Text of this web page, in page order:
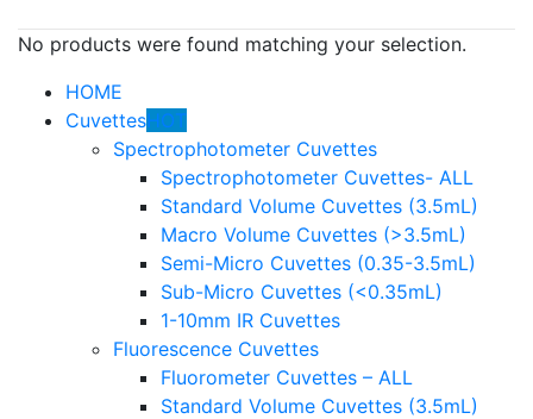
No products were found matching your selection.
HOME
CuvettesHOT
Spectrophotometer Cuvettes
Spectrophotometer Cuvettes- ALL
Standard Volume Cuvettes (3.5mL)
Macro Volume Cuvettes (>3.5mL)
Semi-Micro Cuvettes (0.35-3.5mL)
Sub-Micro Cuvettes (<0.35mL)
1-10mm IR Cuvettes
Fluorescence Cuvettes
Fluorometer Cuvettes – ALL
Standard Volume Cuvettes (3.5mL)